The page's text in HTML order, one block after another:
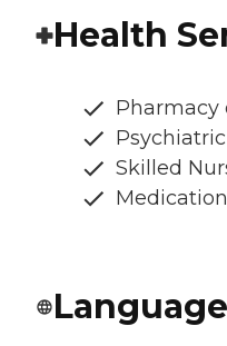
Health
Pharmacy
Skilled